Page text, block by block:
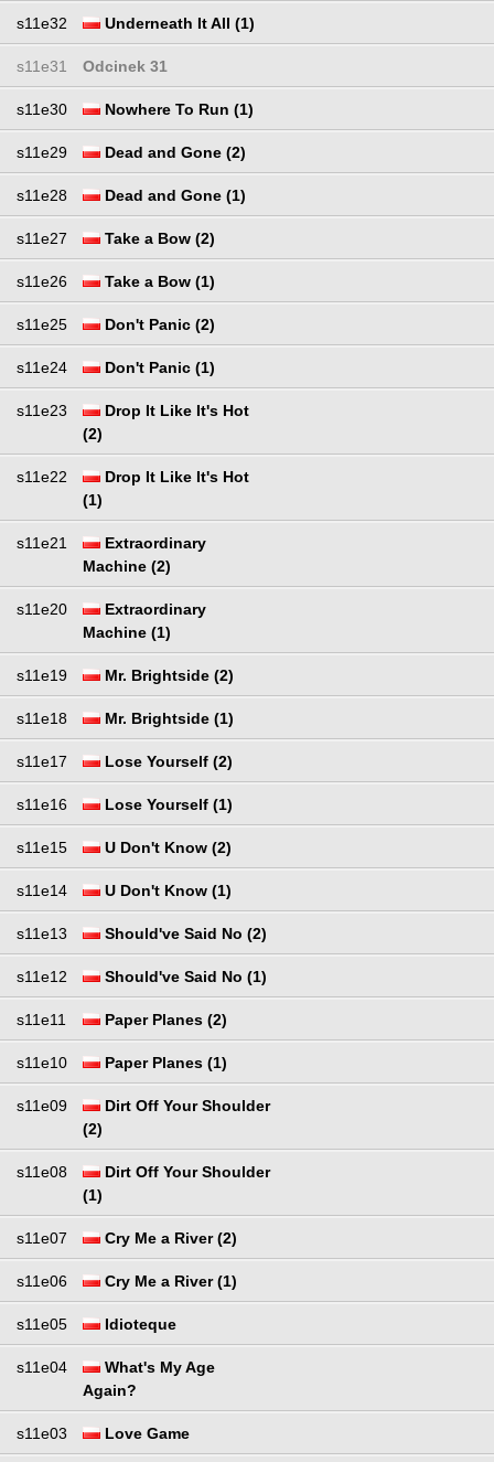
s11e32 Underneath It All (1)
s11e31 Odcinek 31
s11e30 Nowhere To Run (1)
s11e29 Dead and Gone (2)
s11e28 Dead and Gone (1)
s11e27 Take a Bow (2)
s11e26 Take a Bow (1)
s11e25 Don't Panic (2)
s11e24 Don't Panic (1)
s11e23
Drop It Like It's Hot
(2)
s11e22
Drop It Like It's Hot
(1)
s11e21
Extraordinary
Machine (2)
s11e20
Extraordinary
Machine (1)
s11e19 Mr. Brightside (2)
s11e18 Mr. Brightside (1)
s11e17 Lose Yourself (2)
s11e16 Lose Yourself (1)
s11e15 U Don't Know (2)
s11e14 U Don't Know (1)
s11e13 Should've Said No (2)
s11e12 Should've Said No (1)
s11e11 Paper Planes (2)
s11e10 Paper Planes (1)
s11e09
Dirt Off Your Shoulder
(2)
s11e08
Dirt Off Your Shoulder
(1)
s11e07 Cry Me a River (2)
s11e06 Cry Me a River (1)
s11e05 Idioteque
s11e04
What's My Age
Again?
s11e03 Love Game